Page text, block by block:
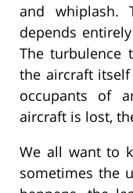
and whiplash.
depends
The turbulence
the aircraft
occupants of
aircraft is lost,
We all want to
sometimes the